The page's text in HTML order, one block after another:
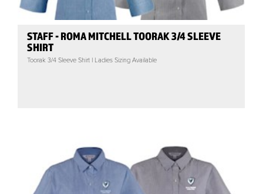
STAFF - ROMA MITCHELL TOORAK 3/4 SLEEVE
SHIRT
Toorak 3/4 Sleeve Shirt | Ladies Sizing Available